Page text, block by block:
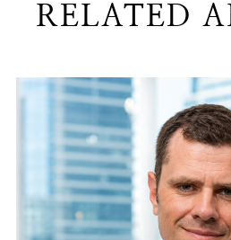
RELATED